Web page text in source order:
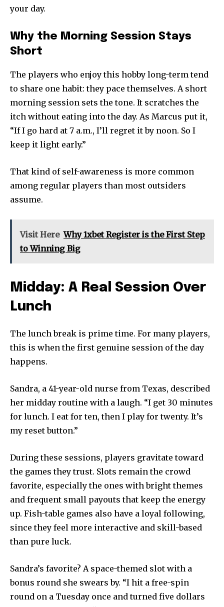
your day.
Why the Morning Session Stays
Short
The players who enjoy this hobby long-term tend
to share one habit: they pace themselves. A short
morning session sets the tone. It scratches the
itch without eating into the day. As Marcus put it,
“If I go hard at 7 a.m., I’ll regret it by noon. So I
keep it light early.”
That kind of self-awareness is more common
among regular players than most outsiders
assume.
Visit Here Why 1xbet Register is the First Step
to Winning Big
Midday: A Real Session Over
Lunch
The lunch break is prime time. For many players,
this is when the first genuine session of the day
happens.
Sandra, a 41-year-old nurse from Texas, described
her midday routine with a laugh. “I get 30 minutes
for lunch. I eat for ten, then I play for twenty. It’s
my reset button.”
During these sessions, players gravitate toward
the games they trust. Slots remain the crowd
favorite, especially the ones with bright themes
and frequent small payouts that keep the energy
up. Fish-table games also have a loyal following,
since they feel more interactive and skill-based
than pure luck.
Sandra’s favorite? A space-themed slot with a
bonus round she swears by. “I hit a free-spin
round on a Tuesday once and turned five dollars